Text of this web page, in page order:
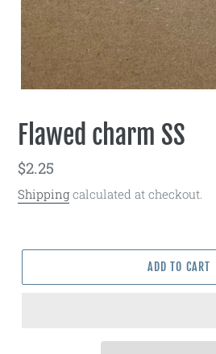
Flawed charm SS
Regular
price
$2.25
Shipping calculated at checkout.
ADD TO CART